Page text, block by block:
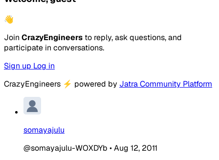
👋
Join CrazyEngineers to reply, ask questions, and
participate in conversations.
Sign up Log in
CrazyEngineers ⚡ powered by Jatra Community Platform
somayajulu
@somayajulu-WOXDYb •Aug 12, 2011